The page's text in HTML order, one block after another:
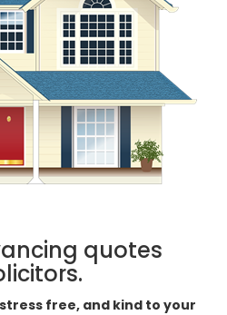
quotes
free, and kind to your